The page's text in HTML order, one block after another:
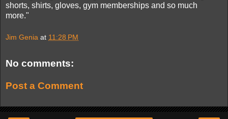
shorts, shirts, gloves, gym memberships and so much
more."
Jim Genia at 11:28 PM
No comments:
Post a Comment